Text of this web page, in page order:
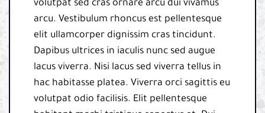
volutpat sed cras ornare arcu dui vivamus
arcu. Vestibulum rhoncus est pellentesque
elit ullamcorper dignissim cras tincidunt.
Dapibus ultrices in iaculis nunc sed augue
lacus viverra. Nisi lacus sed viverra tellus in
hac habitasse platea. Viverra orci sagittis eu
volutpat odio facilisis. Elit pellentesque